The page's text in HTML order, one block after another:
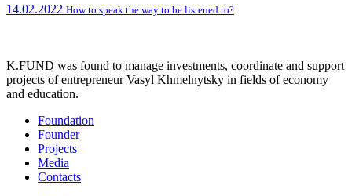
14.02.2022 How to speak the way to be listened to?
K.FUND was found to manage investments, coordinate and support
projects of entrepreneur Vasyl Khmelnytsky in fields of economy
and education.
Foundation
Founder
Projects
Media
Contacts